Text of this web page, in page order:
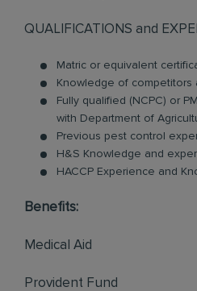
QUALIFICATIONS and
Matric or equivalent
Knowledge of competitors
Fully qualified (NCPC) or
with Department of
Previous pest control
H&S Knowledge and
HACCP Experience and
Benefits:
Medical Aid
Provident Fund